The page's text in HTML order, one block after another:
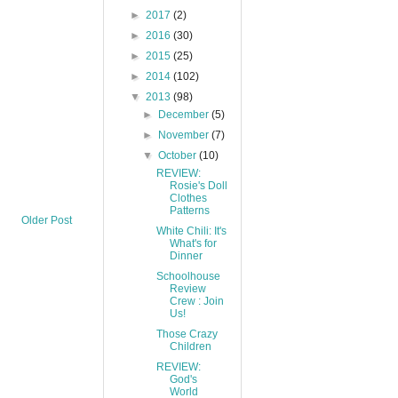
Older Post
► 2017 (2)
► 2016 (30)
► 2015 (25)
► 2014 (102)
▼ 2013 (98)
►
December(5)
►
November(7)
▼October(10)
REVIEW:
Rosie's Doll
Clothes
Patterns
White Chili: It's
What's for
Dinner
Schoolhouse
Review
Crew : Join
Us!
Those Crazy
Children
REVIEW:
God's
World